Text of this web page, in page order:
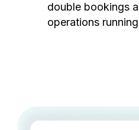
double bookings
operations